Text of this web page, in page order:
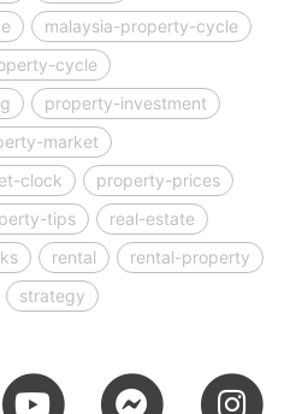
malaysia-property-cycle
cycle
property-investment
market
clock
property-prices
tips
real-estate
rental
rental-property
strategy